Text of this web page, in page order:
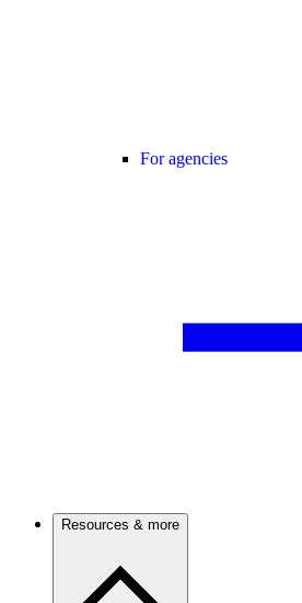
For agencies
Resources & more